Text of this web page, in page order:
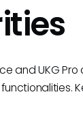
and UKG